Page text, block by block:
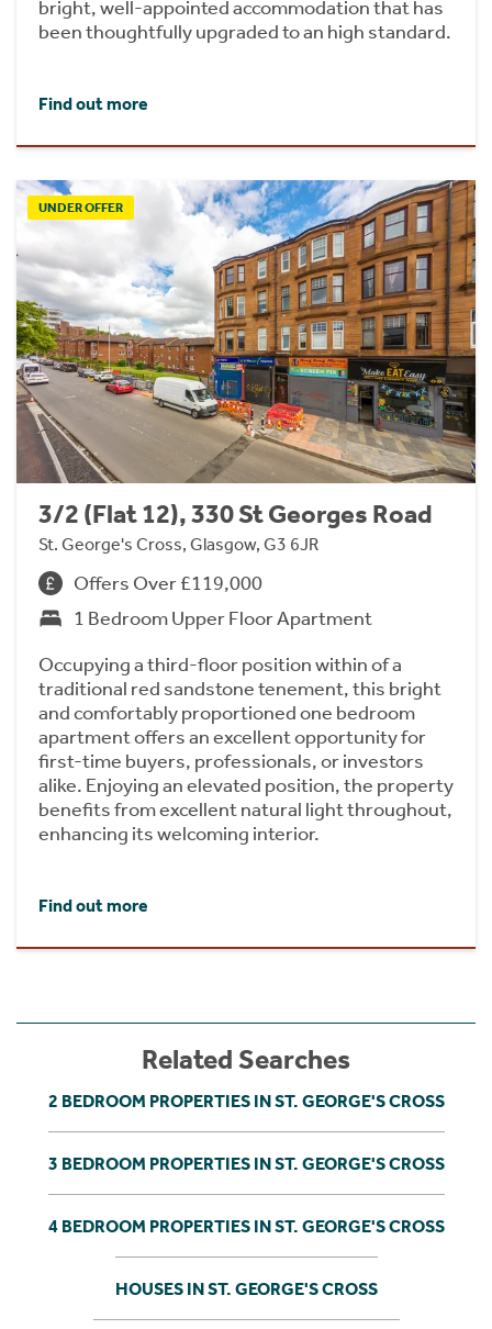
bright, well-appointed accommodation that has
been thoughtfully upgraded to an high standard.
Find out more
UNDER OFFER
3/2 (Flat 12), 330 St Georges Road
St. George's Cross, Glasgow, G3 6JR
Offers Over £119,000
1 Bedroom Upper Floor Apartment
Occupying a third-floor position within of a
traditional red sandstone tenement, this bright
and comfortably proportioned one bedroom
apartment offers an excellent opportunity for
first-time buyers, professionals, or investors
alike. Enjoying an elevated position, the property
benefits from excellent natural light throughout,
enhancing its welcoming interior.
Find out more
Related Searches
2 BEDROOM PROPERTIES IN ST. GEORGE'S CROSS
3 BEDROOM PROPERTIES IN ST. GEORGE'S CROSS
4 BEDROOM PROPERTIES IN ST. GEORGE'S CROSS
HOUSES IN ST. GEORGE'S CROSS